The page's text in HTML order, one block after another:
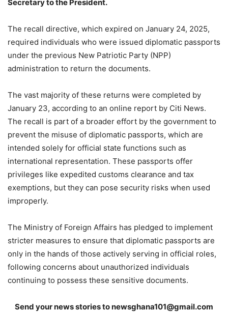
Secretary to the President.
The recall directive, which expired on January 24, 2025,
required individuals who were issued diplomatic passports
under the previous New Patriotic Party (NPP)
administration to return the documents.
The vast majority of these returns were completed by
January 23, according to an online report by Citi News.
The recall is part of a broader effort by the government to
prevent the misuse of diplomatic passports, which are
intended solely for official state functions such as
international representation. These passports offer
privileges like expedited customs clearance and tax
exemptions, but they can pose security risks when used
improperly.
The Ministry of Foreign Affairs has pledged to implement
stricter measures to ensure that diplomatic passports are
only in the hands of those actively serving in official roles,
following concerns about unauthorized individuals
continuing to possess these sensitive documents.
Send your news stories tonewsghana101@gmail.com